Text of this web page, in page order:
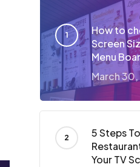
How to
Screen
Menu
March
5 Steps
Your TV